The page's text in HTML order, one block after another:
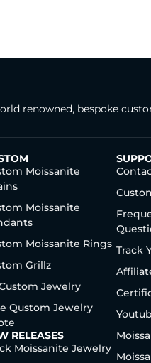
renowned, bespoke
Moissanite
Moissanite
Moissanite Rings
Grillz
Jewelry
Qustom Jewelry
RELEASES
Moissanite Jewelry
Track